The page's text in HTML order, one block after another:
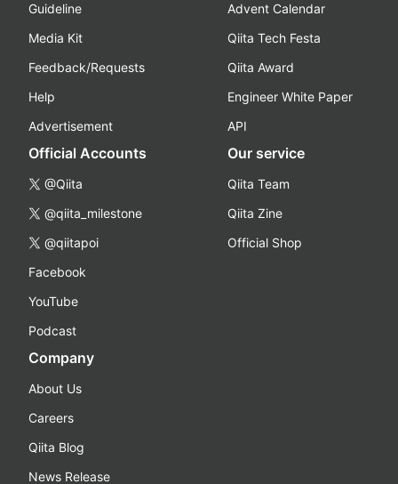
Guideline
Media Kit
Feedback/Requests
Help
Advertisement
Advent Calendar
Qiita Tech Festa
Qiita Award
Engineer White Paper
API
Official Accounts
@Qiita
@qiita_milestone
@qiitapoi
Facebook
YouTube
Podcast
Our service
Qiita Team
Qiita Zine
Official Shop
Company
About Us
Careers
Qiita Blog
News Release